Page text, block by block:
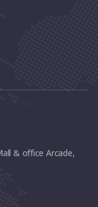
& office Arcade,